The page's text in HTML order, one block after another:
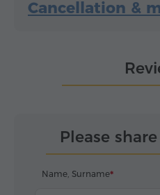
Cancellation &
Please
Name, Surname